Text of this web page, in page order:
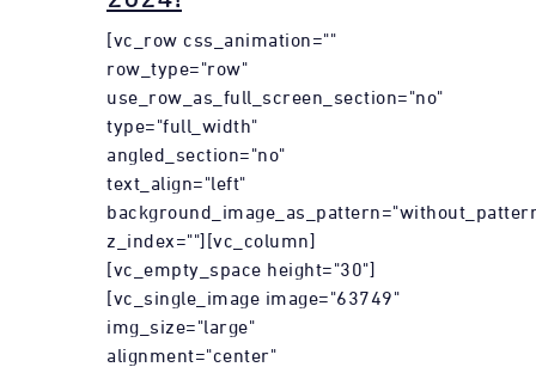
[vc_row css_animation=""
row_type="row"
use_row_as_full_screen_section="no"
type="full_width"
angled_section="no"
text_align="left"
z_index=""][vc_column]
[vc_empty_space height="30"]
[vc_single_image image="63749"
img_size="large"
alignment="center"